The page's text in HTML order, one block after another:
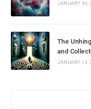
JANUARY 30,
The
and
JANUARY 13,